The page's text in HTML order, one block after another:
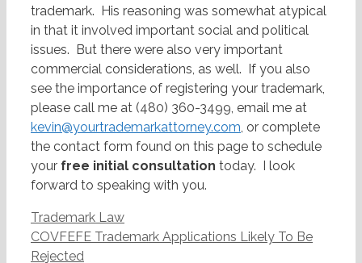
trademark. His reasoning was somewhat atypical
in that it involved important social and political
issues. But there were also very important
commercial considerations, as well. If you also
see the importance of registering your trademark,
please call me at (480) 360-3499, email me at
kevin@yourtrademarkattorney.com , or complete
the contact form found on this page to schedule
your free initial consultation today. I look
forward to speaking with you.
Categories
Trademark Law
Post
navigation
COVFEFE Trademark Applications Likely To Be
Rejected